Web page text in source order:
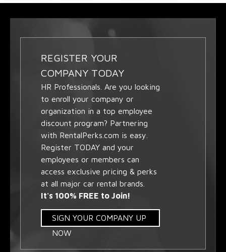
REGISTER YOUR
COMPANY TODAY
HR Professionals. Are you looking
to enroll your company or
organization in a top employee
discount program? Partnering
with RentalPerks.com is easy.
Register TODAY and your
employees or members can
access exclusive pricing & perks
at all major car rental brands.
It's 100% FREE to Join!
SIGN YOUR COMPANY UP
NOW